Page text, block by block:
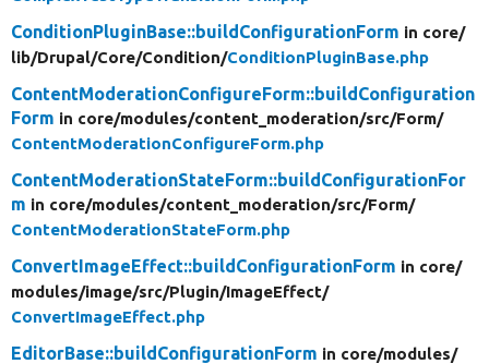
ConditionPluginBase::buildConfigurationForm in core/
lib/Drupal/Core/Condition/ConditionPluginBase.php
ContentModerationConfigureForm::buildConfiguration
Form in core/modules/content_moderation/src/Form/
ContentModerationConfigureForm.php
ContentModerationStateForm::buildConfigurationFor
m in core/modules/content_moderation/src/Form/
ContentModerationStateForm.php
ConvertImageEffect::buildConfigurationForm in core/
modules/image/src/Plugin/ImageEffect/
ConvertImageEffect.php
EditorBase::buildConfigurationForm in core/modules/